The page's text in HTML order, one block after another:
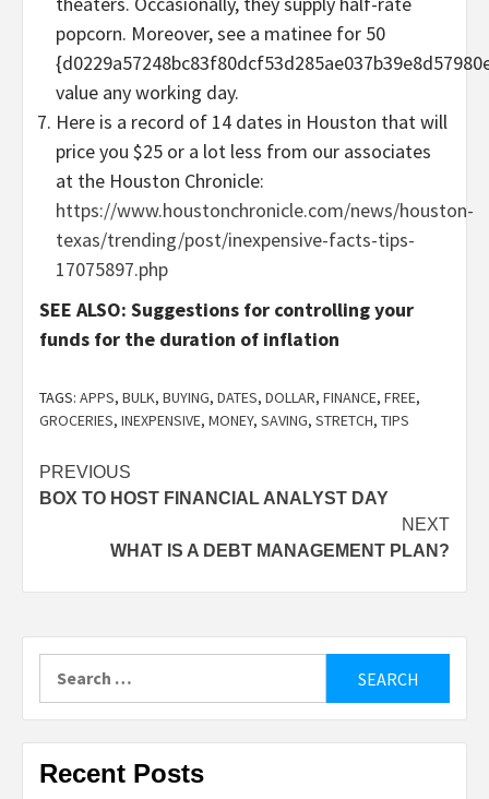
popcorn. Moreover, see a matinee for 50
value any working day.
Here is a record of 14 dates in Houston that will
price you $25 or a lot less from our associates
at the Houston Chronicle:
https://www.houstonchronicle.com/news/houston-
texas/trending/post/inexpensive-facts-tips-
17075897.php
SEE ALSO: Suggestions for controlling your
funds for the duration of inflation
TAGS: APPS, BULK, BUYING, DATES, DOLLAR, FINANCE, FREE,
GROCERIES, INEXPENSIVE, MONEY, SAVING, STRETCH, TIPS
Post
navigation
PREVIOUS
BOX TO HOST FINANCIAL ANALYST DAY
NEXT
WHAT IS A DEBT MANAGEMENT PLAN?
Recent Posts